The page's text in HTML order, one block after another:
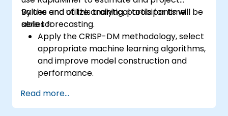
values and utilize analytical tools for time
series forecasting.
By the end of this training, participants will be
able to:
Apply the CRISP-DM methodology, select
appropriate machine learning algorithms,
and improve model construction and
performance.
values, and utilize analytical tools for time
series forecasting.
Read more...